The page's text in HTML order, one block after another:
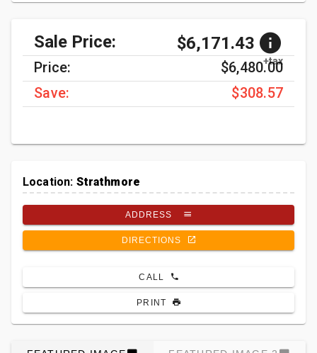
Sale Price: $6,171.43
+tax
Price:
$6,480.00
Save:
$308.57
Location: Strathmore
ADDRESS
DIRECTIONS
CALL
PRINT